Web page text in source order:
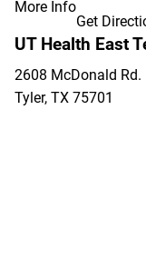
More Info
Get
UT Health East
2608 McDonald Rd.
Tyler, TX 75701